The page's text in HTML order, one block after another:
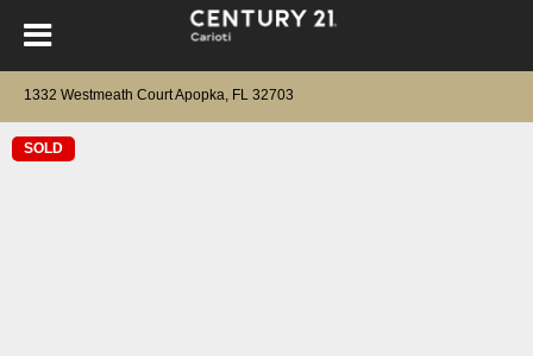
1332 Westmeath Court Apopka, FL 32703
SOLD